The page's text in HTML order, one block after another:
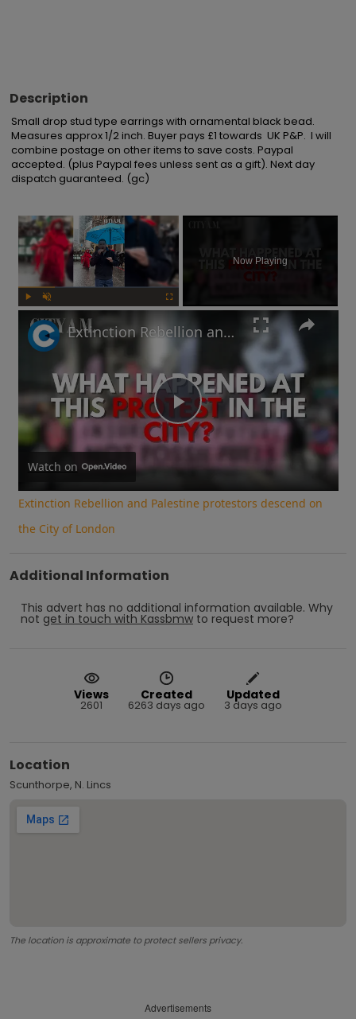
Description
Small drop stud type earrings with ornamental black bead.
Measures approx 1/2 inch. Buyer pays £1 towards  UK P&P.  I will
combine postage on other items to save costs. Paypal
accepted. (plus Paypal fees unless sent as a gift). Next day
dispatch guaranteed. (gc)
×
Now Playing
Play
Video
Extinction Rebellion and Palestine protestors descend on the City of London
Watch on
Extinction Rebellion and Palestine protestors descend on
the City of London
Additional Information
This advert has no additional information available. Why
not get in touch with Kassbmw to request more?
Views
2601
Created
6263 days ago
Updated
3 days ago
Location
Scunthorpe, N. Lincs
The location is approximate to protect sellers privacy.
Advertisements